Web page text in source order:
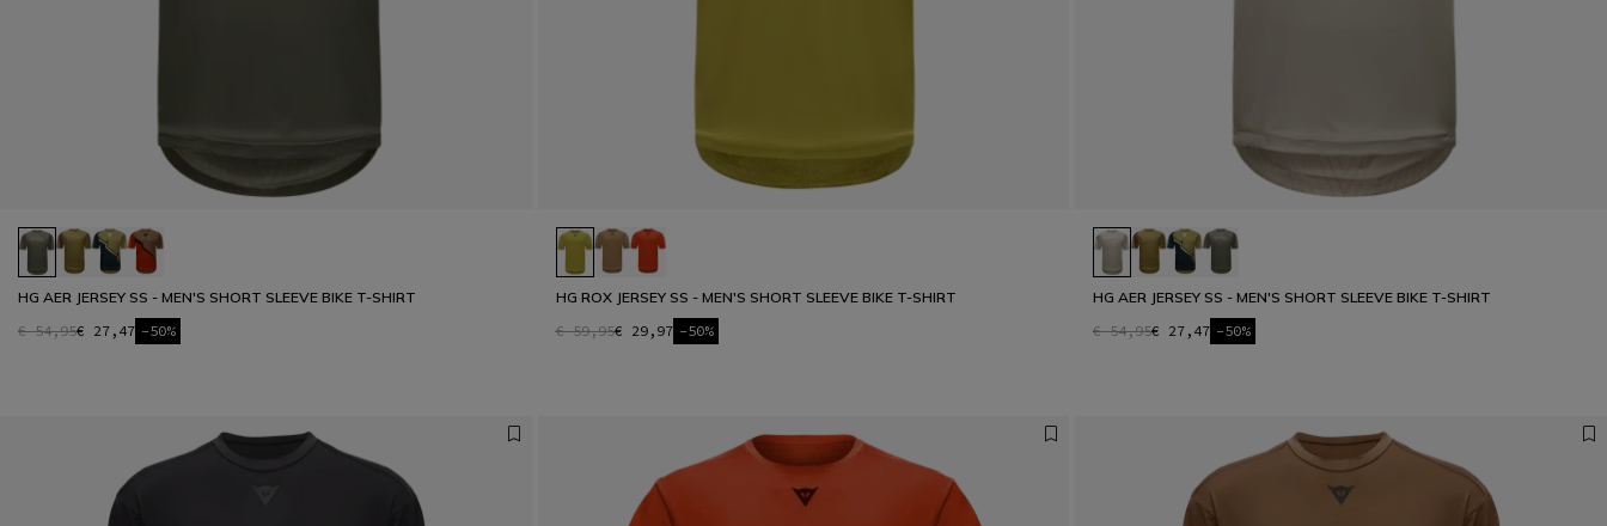
HG AER JERSEY SS - MEN'S SHORT SLEEVE BIKE T-SHIRT
€ 54,95€ 27,47 -50%
HG ROX JERSEY SS - MEN'S SHORT SLEEVE BIKE T-SHIRT
€ 59,95€ 29,97 -50%
HG AER JERSEY SS - MEN'S SHORT SLEEVE BIKE T-SHIRT
€ 54,95€ 27,47 -50%